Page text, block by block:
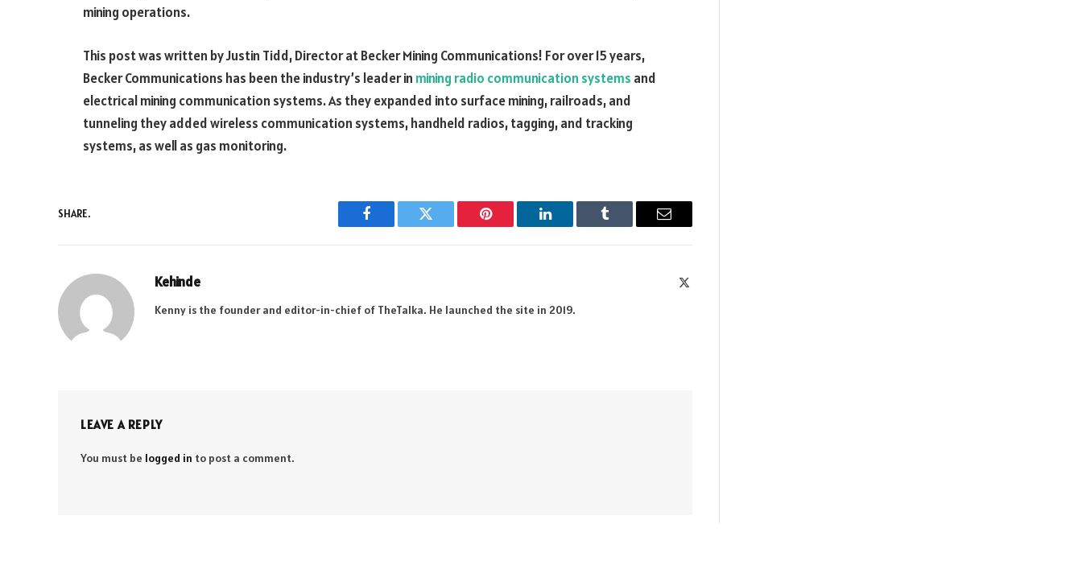
mining operations.
This post was written by Justin Tidd, Director at Becker Mining Communications! For over 15 years,
Becker Communications has been the industry’s leader in mining radio communication systems and
electrical mining communication systems. As they expanded into surface mining, railroads, and
tunneling they added wireless communication systems, handheld radios, tagging, and tracking
systems, as well as gas monitoring.
SHARE.
Facebook Twitter Pinterest LinkedIn Tumblr Email
Kehinde
Kenny is the founder and editor-in-chief of TheTalka. He launched the site in 2019.
LEAVE A REPLY
You must be logged in to post a comment.